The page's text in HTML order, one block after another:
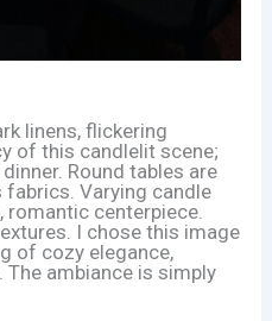
linens, flickering
of this candlelit scene;
Round tables are
fabrics. Varying candle
centerpiece.
I chose this image
of cozy elegance,
ambiance is simply